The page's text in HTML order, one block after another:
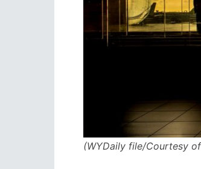
(WYDaily file/Courtesy